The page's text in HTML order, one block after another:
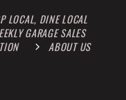
LOCAL, DINE LOCAL
GARAGE SALES
ABOUT US